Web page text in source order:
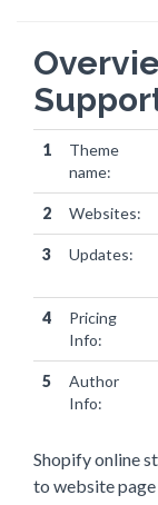
1
Theme
name:
2 Websites:
3 Updates:
4
Pricing
Info:
5
Author
Info:
Shopify online
to website